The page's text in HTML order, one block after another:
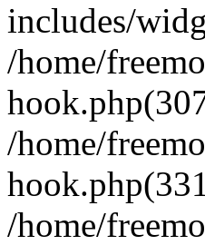
includes/
/home/
/home/
/home/